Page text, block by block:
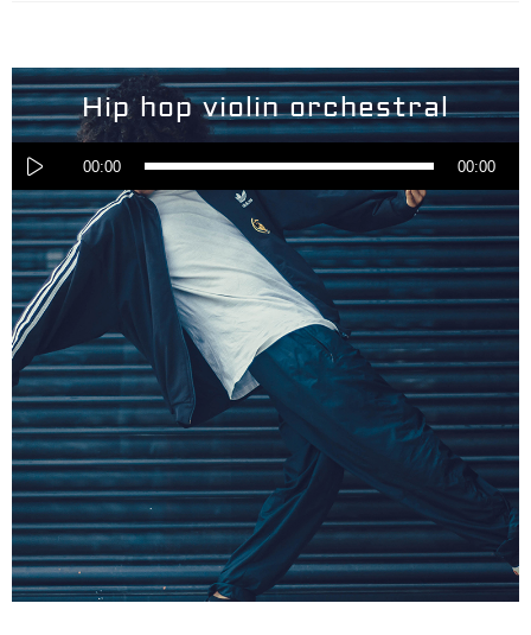
Hip hop violin orchestral
Audio
Player
00:00 00:00